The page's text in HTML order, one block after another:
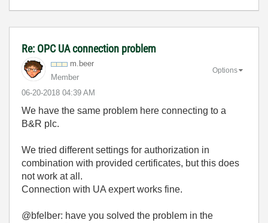
Re: OPC UA connection problem
m.beer
Member
‎06-20-2018 04:39 AM
Options
We have the same problem here connecting to a
B&R plc.
We tried different settings for authorization in
combination with provided certificates, but this does
not work at all.
Connection with UA expert works fine.
@bfelber: have you solved the problem in the